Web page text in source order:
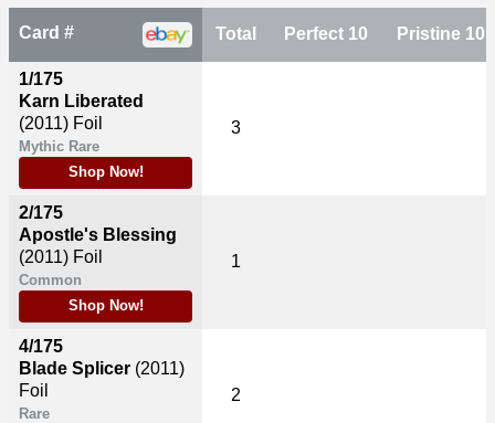
Card #
1/175
Karn Liberated
(2011) Foil
Mythic Rare
Shop Now!
2/175
Apostle's Blessing
(2011) Foil
Common
Shop Now!
4/175
Blade Splicer (2011)
Foil
Rare
Total Perfect 10 Pristine 10
3
1
2